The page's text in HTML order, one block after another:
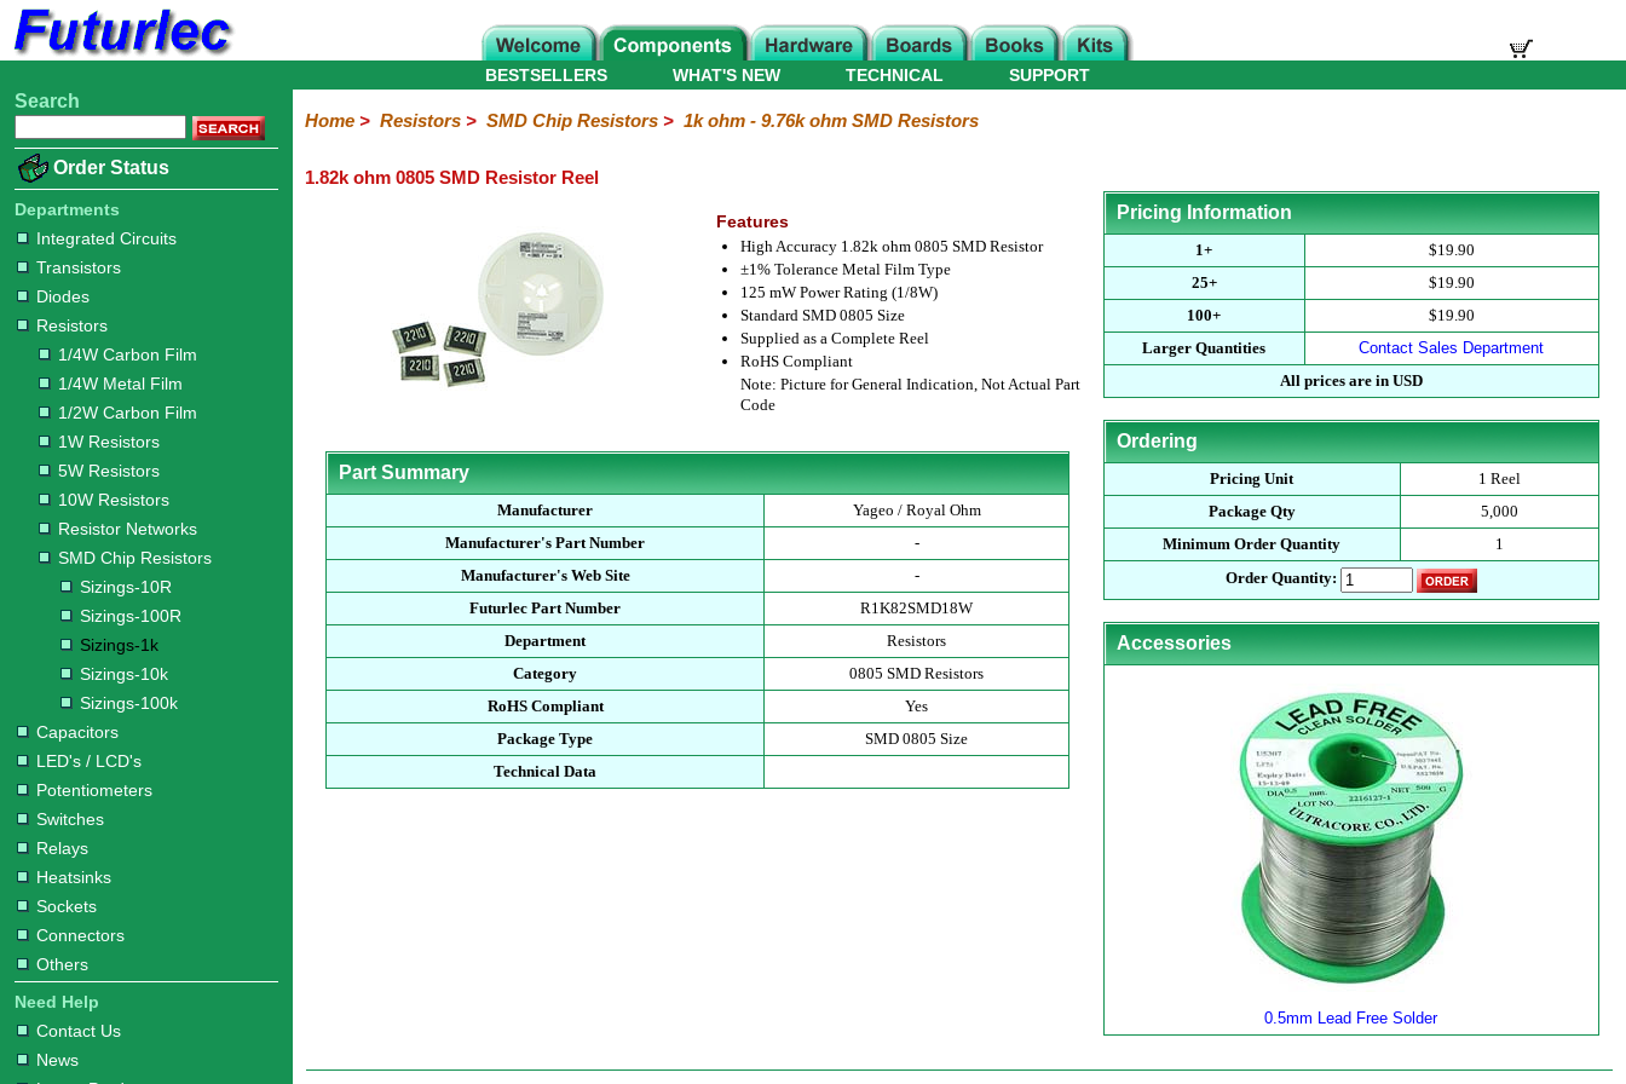
Home
Electronic
Integrated
Circuits
Transistors
Diodes
Resistors
Carbon
Film
Metal
Film
Carbon
Film
Resistors
Resistors
Resistors
Networks
Chip
Resistors
Capacitors
LED's
/
LCD's
Potentiometers
Switches
Relays
Heatsinks
Sockets
Connectors
Others
Hardware
Microcontroller
Books
Electronic
WHAT'S NEW
BESTSELLERS TECHNICAL SUPPORT
Search
Order Status
Departments
Integrated Circuits
Transistors
Diodes
Resistors
1/4W Carbon Film
1/4W Metal Film
1/2W Carbon Film
1W Resistors
5W Resistors
10W Resistors
Resistor Networks
SMD Chip Resistors
Sizings-10R
Sizings-100R
Sizings-1k
Sizings-10k
Sizings-100k
Capacitors
LED's / LCD's
Potentiometers
Switches
Relays
Heatsinks
Sockets
Connectors
Others
Need Help
Contact Us
News
Home> Resistors> SMD Chip Resistors> 1k ohm - 9.76k ohm SMD Resistors
1.82k ohm 0805 SMD Resistor Reel
Features
High Accuracy 1.82k ohm 0805 SMD Resistor
±1% Tolerance Metal Film Type
125 mW Power Rating (1/8W)
Standard SMD 0805 Size
Supplied as a Complete Reel
RoHS Compliant
Note: Picture for General Indication, Not Actual Part
Code
Part Summary
Manufacturer
Yageo / Royal Ohm
Manufacturer's Part Number
-
Manufacturer's Web Site
-
Futurlec Part Number
R1K82SMD18W
Department
Resistors
Category
0805 SMD Resistors
RoHS Compliant
Yes
Package Type
SMD 0805 Size
Technical Data
Pricing Information
1+
$19.90
25+
$19.90
100+
$19.90
Larger Quantities
Contact Sales Department
All prices are in USD
Ordering
Pricing Unit
1 Reel
Package Qty
5,000
Minimum Order Quantity
1
Order Quantity:
Accessories
0.5mm Lead Free Solder